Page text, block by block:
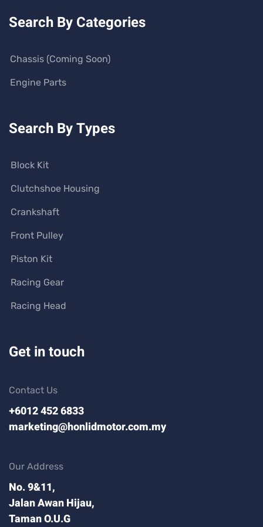
Search By Categories
Chassis (Coming Soon)
Engine Parts
Search By Types
Block Kit
Clutchshoe Housing
Crankshaft
Front Pulley
Piston Kit
Racing Gear
Racing Head
Get in touch
Contact Us
+6012 452 6833
marketing@honlidmotor.com.my
Our Address
No. 9&11,
Jalan Awan Hijau,
Taman O.U.G